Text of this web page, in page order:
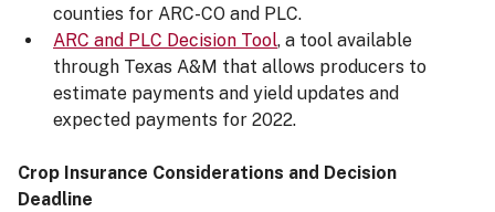
counties for ARC-CO and PLC.
ARC and PLC Decision Tool, a tool available
through Texas A&M that allows producers to
estimate payments and yield updates and
expected payments for 2022.
Crop Insurance Considerations and Decision
Deadline